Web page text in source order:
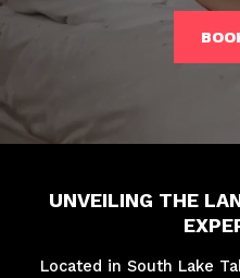
UNVEILING THE
Located in South Lake